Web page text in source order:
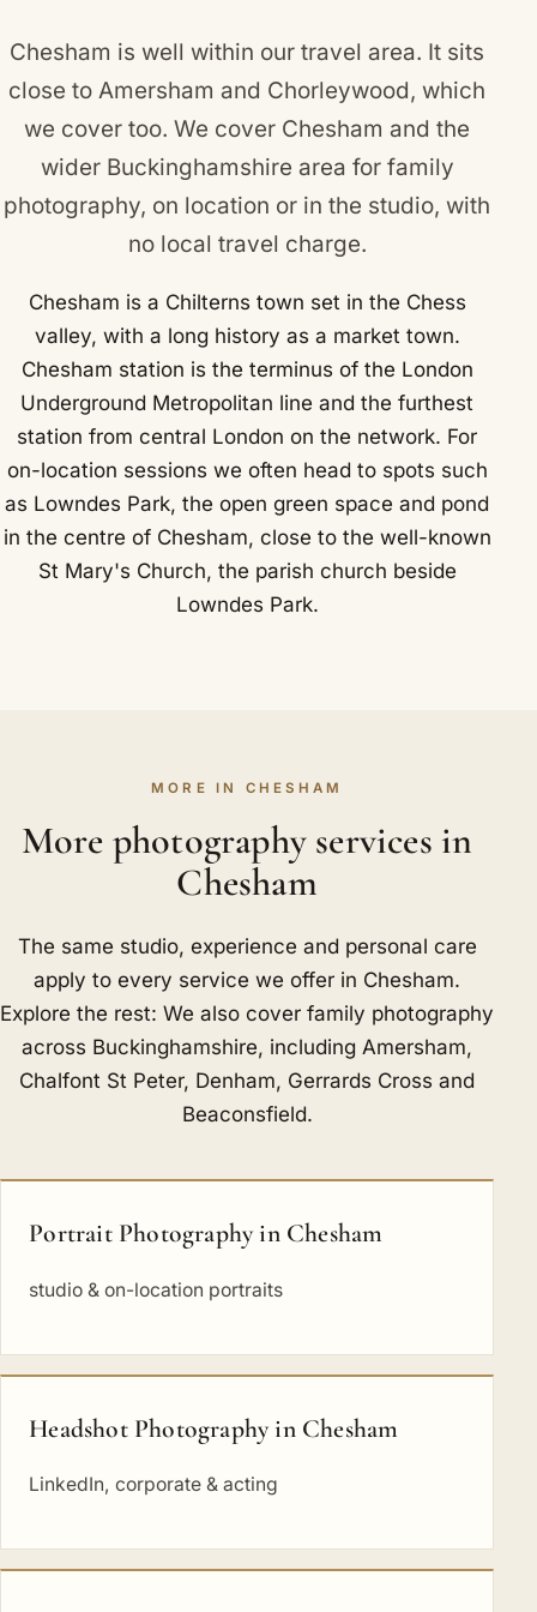
Chesham is well within our travel area. It sits
close toAmersham and Chorleywood, which
we cover too. We cover Chesham and the
wider Buckinghamshire area for family
photography, on location or in the studio, with
no local travel charge.
Chesham is a Chilterns town set in the Chess
valley, with a long history as a market town.
Chesham station is the terminus of the London
Underground Metropolitan line and the furthest
station from central London on the network. For
on-location sessions we often head to spots such
as Lowndes Park, the open green space and pond
in the centre of Chesham, close to the well-known
St Mary's Church, the parish church beside
Lowndes Park.
MORE IN CHESHAM
More photography services in
Chesham
The same studio, experience and personal care
apply to every service we offer in Chesham.
Explore the rest: We also cover family photography
across Buckinghamshire, including Amersham,
Chalfont St Peter, Denham, Gerrards Cross and
Beaconsfield.
Portrait Photography in Chesham
studio & on-location portraits
Headshot Photography in Chesham
LinkedIn, corporate & acting